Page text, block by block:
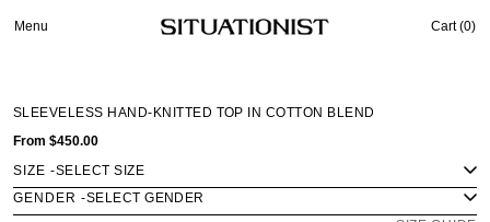
Menu Cart (0)
SLEEVELESS HAND-KNITTED TOP IN COTTON BLEND
From $450.00
SIZE -
GENDER -